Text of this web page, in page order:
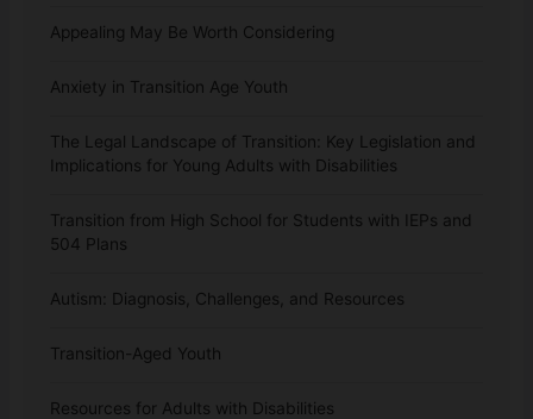
Appealing May Be Worth Considering
Anxiety in Transition Age Youth
The Legal Landscape of Transition: Key Legislation and
Implications for Young Adults with Disabilities
Transition from High School for Students with IEPs and
504 Plans
Autism: Diagnosis, Challenges, and Resources
Transition-Aged Youth
Resources for Adults with Disabilities